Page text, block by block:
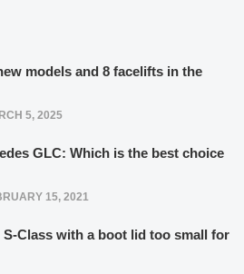
models and 8 facelifts in the
5, 2025
GLC: Which is the best choice
15, 2021
Class with a boot lid too small for